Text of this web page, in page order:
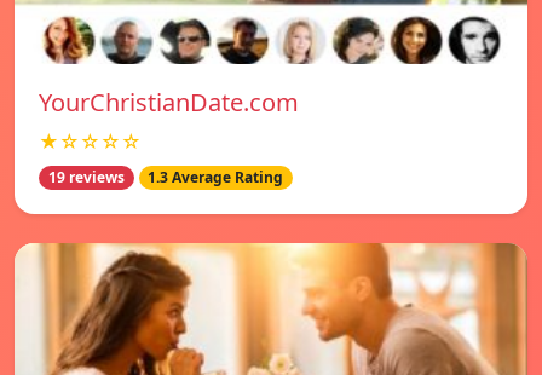
YourChristianDate.com
★☆☆☆☆
19 reviews 1.3 Average Rating